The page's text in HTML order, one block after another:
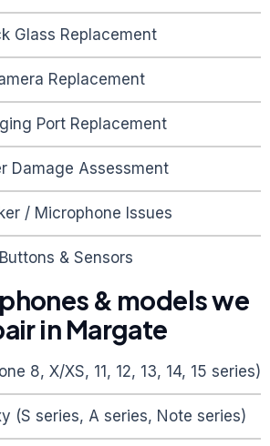
Glass Replacement
Replacement
Port Replacement
Damage Assessment
/ Microphone Issues
Buttons & Sensors
& models we
in Margate
8, X/XS, 11, 12, 13, 14, 15 series)
(S series, A series, Note series)